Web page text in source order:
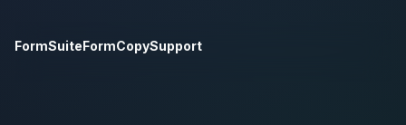
FormSuiteFormCopySupport